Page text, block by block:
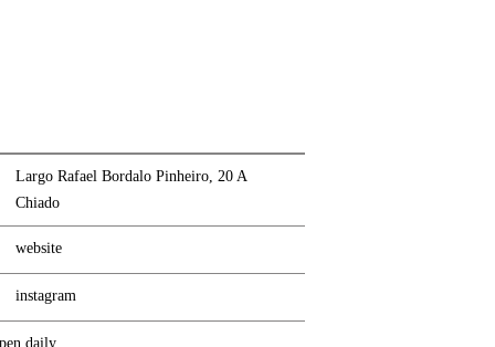
Largo Rafael Bordalo Pinheiro, 20 A
Chiado
website
instagram
daily